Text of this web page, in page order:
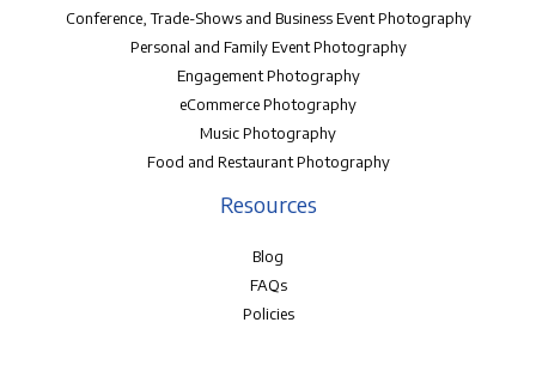
Conference, Trade-Shows and Business Event Photography
Personal and Family Event Photography
Engagement Photography
eCommerce Photography
Music Photography
Food and Restaurant Photography
Resources
Blog
FAQs
Policies